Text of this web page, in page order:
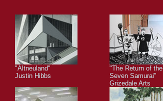
"Altneuland"
Justin Hibbs
"The Return of the
Seven Samurai"
Grizedale Arts